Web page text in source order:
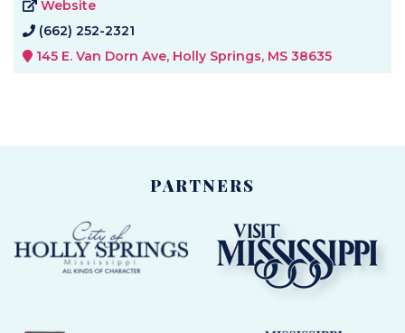
Website
(662) 252-2321
145 E. Van Dorn Ave, Holly Springs, MS 38635
PARTNERS